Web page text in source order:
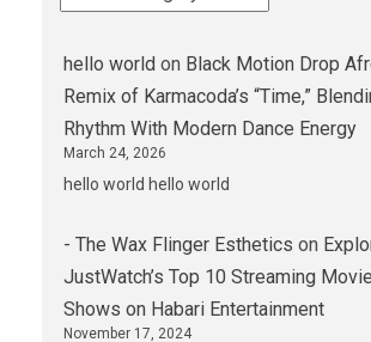
hello world on Black Motion Drop
Remix of Karmacoda’s “Time,”
Rhythm With Modern Dance Energy
March 24, 2026
hello world hello world
- The Wax Flinger Esthetics on
JustWatch’s Top 10 Streaming
Shows on Habari Entertainment
November 17, 2024